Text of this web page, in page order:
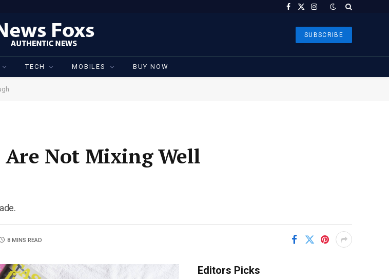
Facebook
X
Instagram
SUBSCRIBE
TECH MOBILES BUY NOW
Are Not Mixing Well
8 MINS READ
Editors Picks